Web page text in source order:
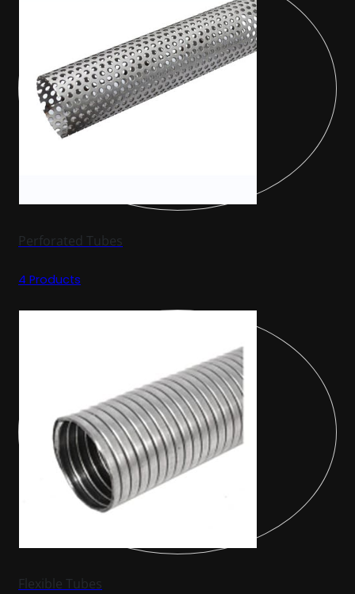
Perforated Tubes
4 Products
Flexible Tubes